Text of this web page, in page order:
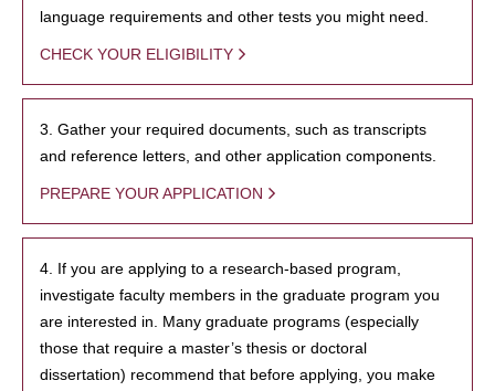
language requirements and other tests you might need.
CHECK YOUR ELIGIBILITY
3. Gather your required documents, such as transcripts
and reference letters, and other application components.
PREPARE YOUR APPLICATION
4. If you are applying to a research-based program,
investigate faculty members in the graduate program you
are interested in. Many graduate programs (especially
those that require a master’s thesis or doctoral
dissertation) recommend that before applying, you make